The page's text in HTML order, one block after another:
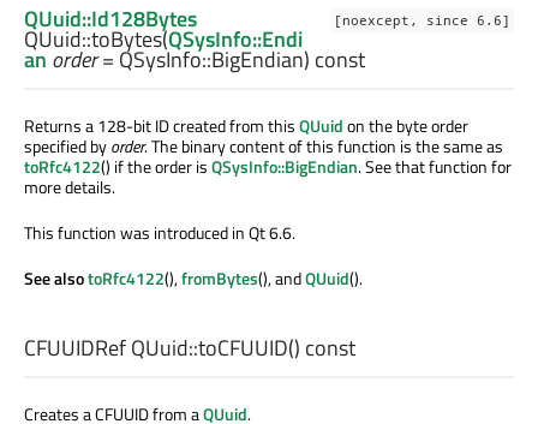
[noexcept, since 6.6]
QUuid::Id128Bytes
QUuid::toBytes(QSysInfo::Endi
anorder= QSysInfo::BigEndian) const
Returns a 128-bit ID created from thisQUuidon the byte order
specified byorder. The binary content of this function is the same as
toRfc4122() if the order isQSysInfo::BigEndian. See that function for
more details.
This function was introduced in Qt 6.6.
See alsotoRfc4122(),fromBytes(), andQUuid().
CFUUIDRefQUuid::toCFUUID() const
Creates a CFUUID from aQUuid.